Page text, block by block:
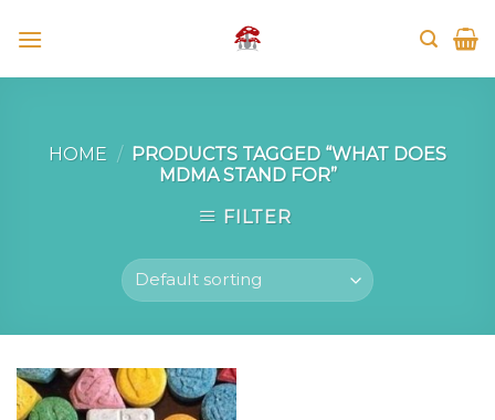
HOME / PRODUCTS TAGGED “WHAT DOES
MDMA STAND FOR”
FILTER